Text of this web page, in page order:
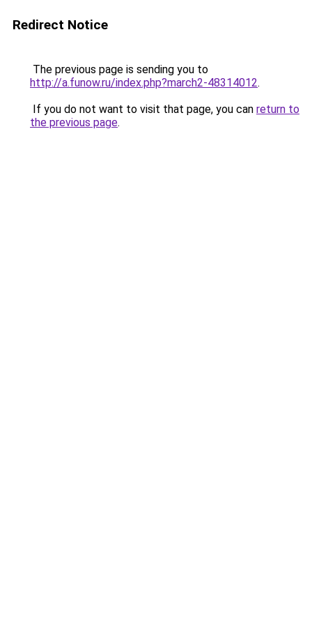
Redirect Notice
The previous page is sending you to
http://a.funow.ru/index.php?march2-48314012.
If you do not want to visit that page, you can return to
the previous page.